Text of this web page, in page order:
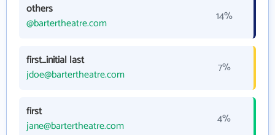
others
@bartertheatre.com
14%
first_initial last
jdoe@bartertheatre.com
7%
first
jane@bartertheatre.com
4%